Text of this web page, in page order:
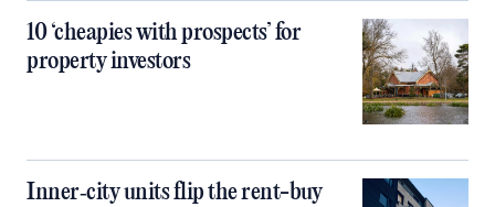
10 ‘cheapies with prospects’ for
property investors
Inner‑city units flip the rent-buy